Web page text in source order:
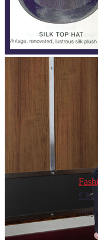
May